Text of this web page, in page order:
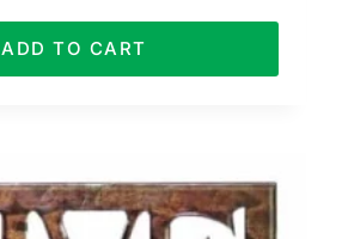
ADD TO CART